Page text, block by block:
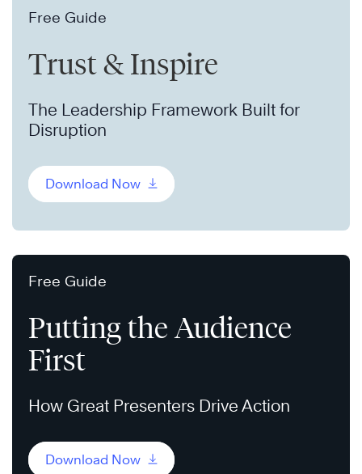
Free Guide
Trust & Inspire
The Leadership Framework Built for
Disruption
Download Now
Free Guide
Putting the Audience
First
How Great Presenters Drive Action
Download Now